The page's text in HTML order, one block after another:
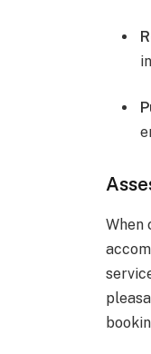
When